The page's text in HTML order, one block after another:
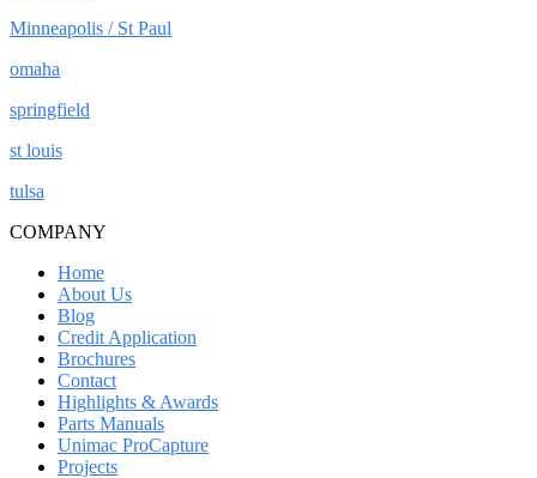
Minneapolis / St Paul
omaha
springfield
st louis
tulsa
COMPANY
Home
About Us
Blog
Credit Application
Brochures
Contact
Highlights & Awards
Parts Manuals
Unimac ProCapture
Projects